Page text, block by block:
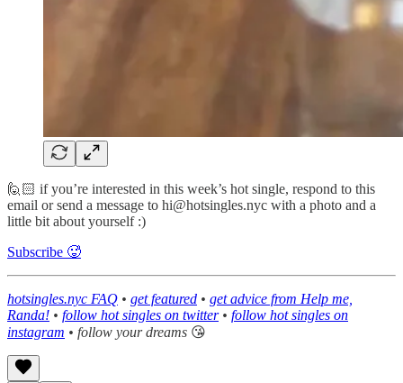
🙋🏻 if you’re interested in this week’s hot single, respond to this
email or send a message to hi@hotsingles.nyc with a photo and a
little bit about yourself :)
Subscribe 🥵
hotsingles.nyc FAQ • get featured • get advice from Help me,
Randa! • follow hot singles on twitter• follow hot singles on
instagram • follow your dreams 😘